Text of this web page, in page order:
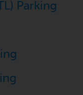
Parking